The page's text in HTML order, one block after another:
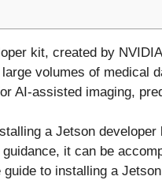
kit, created by
volumes of medical
AI-assisted imaging,
a Jetson
it can be
to installing a